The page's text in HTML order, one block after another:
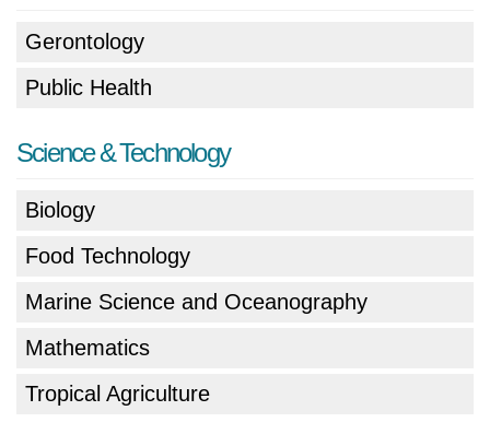
Gerontology
Public Health
Science & Technology
Biology
Food Technology
Marine Science and Oceanography
Mathematics
Tropical Agriculture